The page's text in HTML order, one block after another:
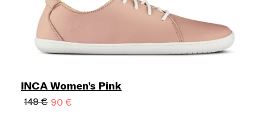
INCA Women's Pink
149 € 90 €